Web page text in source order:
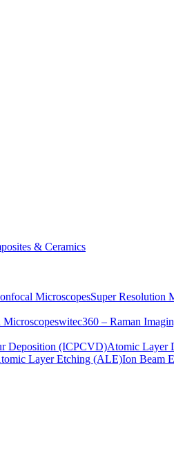
& Ceramics
MicroscopesSuper Resolution
Microscopeswitec360 – Raman
Deposition (ICPCVD)Atomic Layer
Layer Etching (ALE)Ion Beam